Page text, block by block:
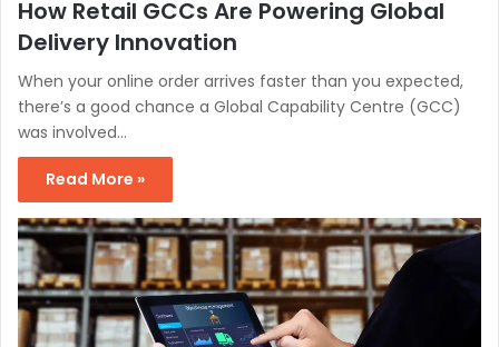
How Retail GCCs Are Powering Global
Delivery Innovation
When your online order arrives faster than you expected,
there’s a good chance a Global Capability Centre (GCC)
was involved…
Read More »